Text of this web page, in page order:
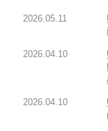
2026.05.11
2026.04.10
2026.04.10